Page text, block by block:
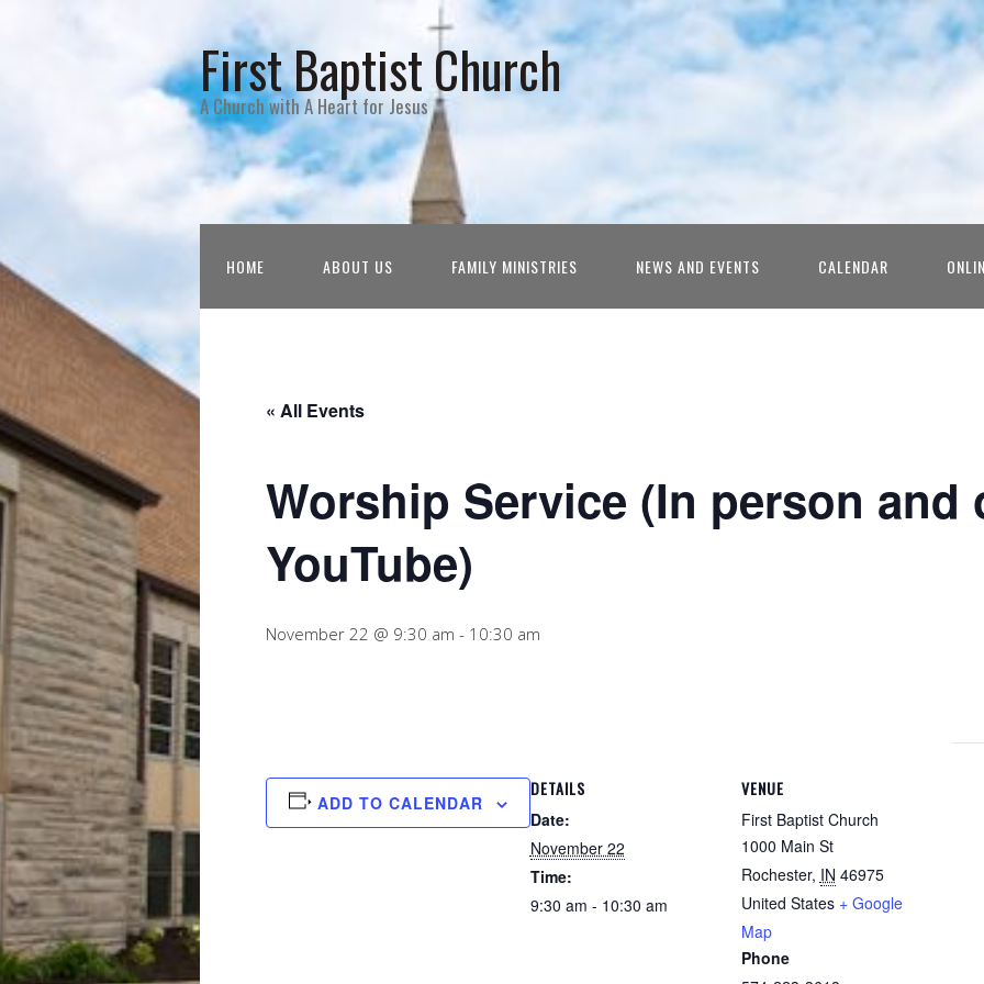
First Baptist Church
A Church with A Heart for Jesus
HOME ABOUT US FAMILY MINISTRIES NEWS AND EVENTS CALENDAR
« All Events
Worship Service (In person and
YouTube)
November 22 @ 9:30 am - 10:30 am
ADD TO CALENDAR
DETAILS
Date:
November 22
Time:
9:30 am - 10:30 am
VENUE
First Baptist Church
1000 Main St
Rochester, IN 46975
United States + Google
Map
Phone